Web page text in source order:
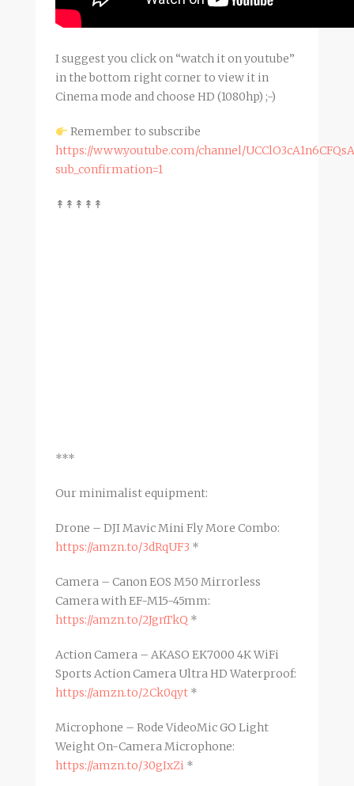
I suggest you click on “watch it on youtube”
in the bottom right corner to view it in
Cinema mode and choose HD (1080hp) ;-)
Remember to subscribe
https://www.youtube.com/channel/
sub_confirmation=1
↟↟↟↟↟
***
Our minimalist equipment:
Drone – DJI Mavic Mini Fly More Combo:
https://amzn.to/3dRqUF3 *
Camera – Canon EOS M50 Mirrorless
Camera with EF-M15-45mm:
https://amzn.to/2JgnTkQ *
Action Camera – AKASO EK7000 4K WiFi
Sports Action Camera Ultra HD Waterproof:
https://amzn.to/2Ck0qyt*
Microphone – Rode VideoMic GO Light
Weight On-Camera Microphone:
https://amzn.to/30gIxZi*